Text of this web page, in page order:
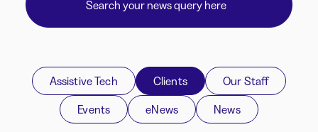
Assistive Tech Clients
Our Staff
Events
eNews News